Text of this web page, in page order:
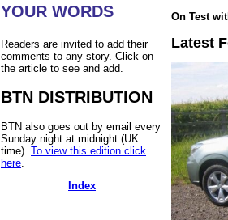
YOUR WORDS
Readers are invited to add their
comments to any story. Click on
the article to see and add.
BTN DISTRIBUTION
BTN also goes out by email every
Sunday night at midnight (UK
time). To view this edition click
here
Index
On Test
Latest